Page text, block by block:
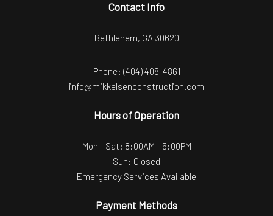
Contact Info
Bethlehem, GA 30620
Phone: (404) 408-4861
info@mikkelsenconstruction.com
Hours of Operation
Mon - Sat: 8:00AM - 5:00PM
Sun: Closed
Emergency Services Available
Payment Methods